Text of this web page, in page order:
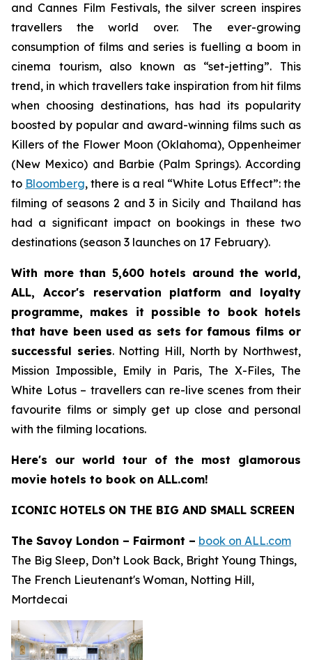
and Cannes Film Festivals, the silver screen inspires
travellers the world over. The ever-growing
consumption of films and series is fuelling a boom in
cinema tourism, also known as “set-jetting”. This
trend, in which travellers take inspiration from hit films
when choosing destinations, has had its popularity
boosted by popular and award-winning films such as
Killers of the Flower Moon (Oklahoma), Oppenheimer
(New Mexico) and Barbie (Palm Springs). According
to Bloomberg, there is a real “White Lotus Effect”: the
filming of seasons 2 and 3 in Sicily and Thailand has
had a significant impact on bookings in these two
destinations (season 3 launches on 17 February).
With more than 5,600 hotels around the world,
ALL, Accor's reservation platform and loyalty
programme, makes it possible to book hotels
that have been used as sets for famous films or
successful series. Notting Hill, North by Northwest,
Mission Impossible, Emily in Paris, The X-Files, The
White Lotus– travellers can re-live scenes from their
favourite films or simply get up close and personal
with the filming locations.
Here's our world tour of the most glamorous
movie hotels to book on ALL.com!
ICONIC HOTELS ON THE BIG AND SMALL SCREEN
The Savoy London – Fairmont – book on ALL.com
The Big Sleep, Don’t Look Back, Bright Young Things,
The French Lieutenant's Woman, Notting Hill,
Mortdecai